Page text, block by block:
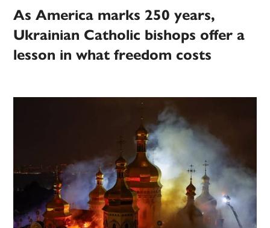
As America marks 250 years,
Ukrainian Catholic bishops offer a
lesson in what freedom costs